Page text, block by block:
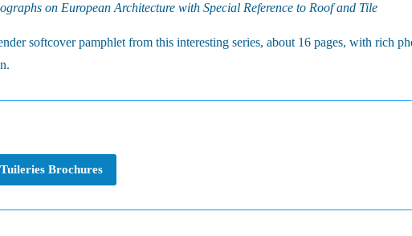
on European Architecture with Special Reference to Roof and Tile
softcover pamphlet from this interesting series, about 16 pages, with rich
Tuileries Brochures